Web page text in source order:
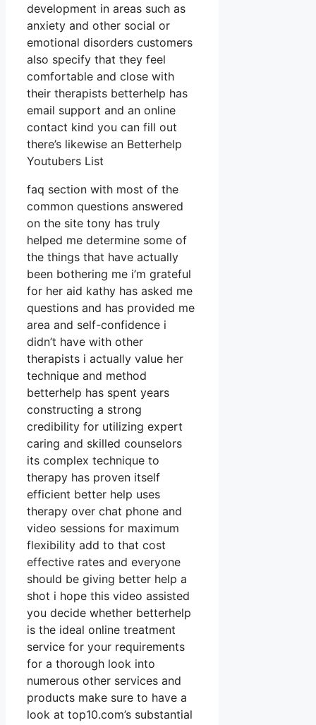
development in areas such as
anxiety and other social or
emotional disorders customers
also specify that they feel
comfortable and close with
their therapists betterhelp has
email support and an online
contact kind you can fill out
there’s likewise an Betterhelp
Youtubers List
faq section with most of the
common questions answered
on the site tony has truly
helped me determine some of
the things that have actually
been bothering me i’m grateful
for her aid kathy has asked me
questions and has provided me
area and self-confidence i
didn’t have with other
therapists i actually value her
technique and method
betterhelp has spent years
constructing a strong
credibility for utilizing expert
caring and skilled counselors
its complex technique to
therapy has proven itself
efficient better help uses
therapy over chat phone and
video sessions for maximum
flexibility add to that cost
effective rates and everyone
should be giving better help a
shot i hope this video assisted
you decide whether betterhelp
is the ideal online treatment
service for your requirements
for a thorough look into
numerous other services and
products make sure to have a
look at top10.com’s substantial